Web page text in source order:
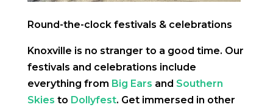
Round-the-clock festivals & celebrations
Knoxville is no stranger to a good time. Our
festivals and celebrations include
everything from Big Ears and Southern
Skies to Dollyfest. Get immersed in other